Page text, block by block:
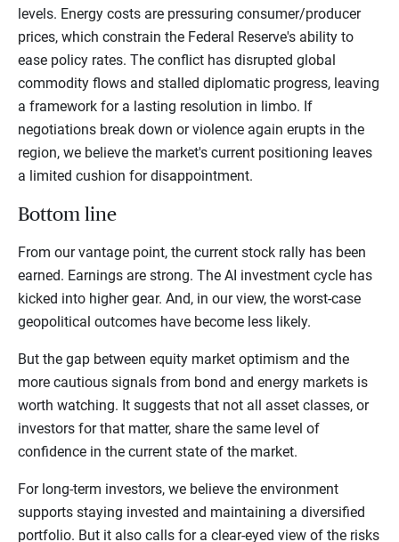
levels. Energy costs are pressuring consumer/producer
prices, which constrain the Federal Reserve's ability to
ease policy rates. The conflict has disrupted global
commodity flows and stalled diplomatic progress, leaving
a framework for a lasting resolution in limbo. If
negotiations break down or violence again erupts in the
region, we believe the market's current positioning leaves
a limited cushion for disappointment.
Bottom line
From our vantage point, the current stock rally has been
earned. Earnings are strong. The AI investment cycle has
kicked into higher gear. And, in our view, the worst-case
geopolitical outcomes have become less likely.
But the gap between equity market optimism and the
more cautious signals from bond and energy markets is
worth watching. It suggests that not all asset classes, or
investors for that matter, share the same level of
confidence in the current state of the market.
For long-term investors, we believe the environment
supports staying invested and maintaining a diversified
portfolio. But it also calls for a clear-eyed view of the risks